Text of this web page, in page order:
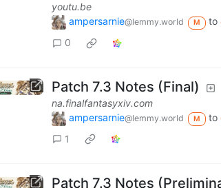
youtu.be
ampersarnie@lemmy.world M to
0
Patch 7.3 Notes (Final)
na.finalfantasyxiv.com
ampersarnie@lemmy.world M to
1
Patch 7.3 Notes